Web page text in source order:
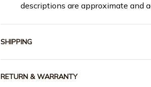
descriptions are approximate and
SHIPPING
RETURN & WARRANTY